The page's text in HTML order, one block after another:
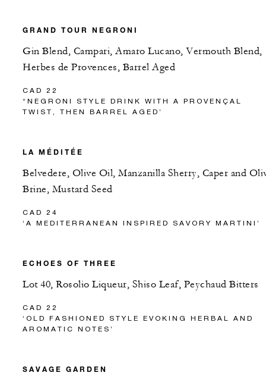
GRAND TOUR NEGRONI
Gin Blend, Campari, Amaro Lucano, Vermouth Blend,
Herbes de Provences, Barrel Aged
CAD 22
“NEGRONI STYLE DRINK WITH A PROVENÇAL
TWIST, THEN BARREL AGED’
LA MÉDITÉE
Belvedere, Olive Oil, Manzanilla Sherry, Caper and
Brine, Mustard Seed
CAD 24
‘A MEDITERRANEAN INSPIRED SAVORY MARTINI’
ECHOES OF THREE
Lot 40, Rosolio Liqueur, Shiso Leaf, Peychaud Bitters
CAD 22
‘OLD FASHIONED STYLE EVOKING HERBAL AND
AROMATIC NOTES’
SAVAGE GARDEN